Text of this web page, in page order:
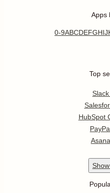
Apps
0-9ABCDEFGHIJ
Top
HubSpot
Show